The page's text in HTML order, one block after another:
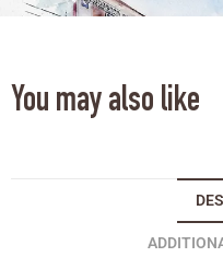
You may also like